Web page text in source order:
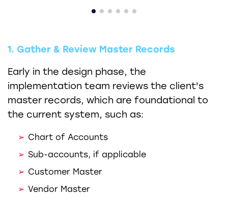
1. Gather & Review Master Records
Early in the design phase, the
implementation team reviews the client's
master records, which are foundational to
the current system, such as:
Chart of Accounts
Sub-accounts, if applicable
Customer Master
Vendor Master